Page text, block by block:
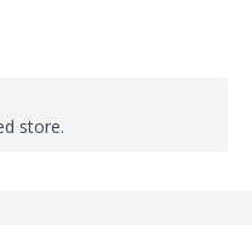
store.